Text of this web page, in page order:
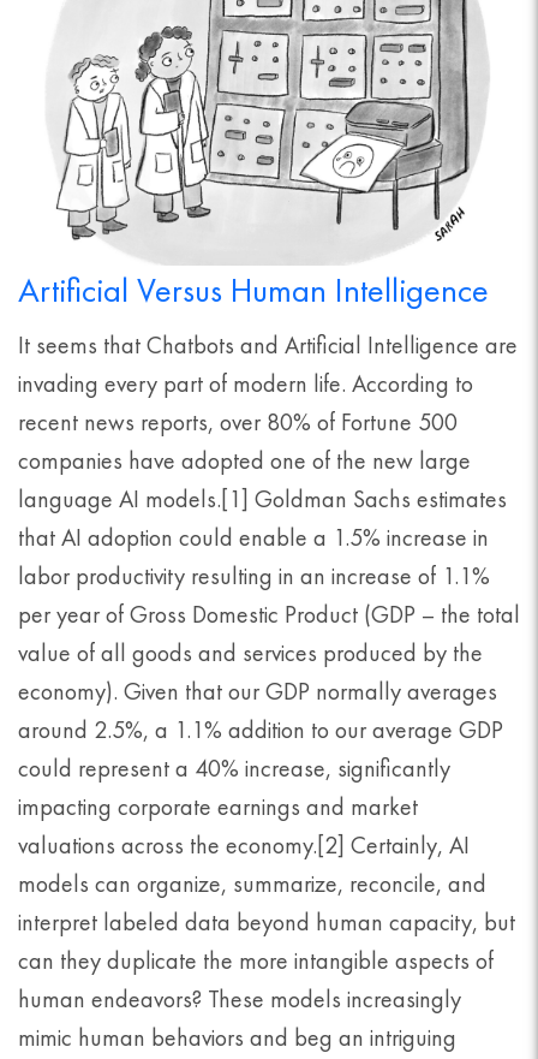
Artificial Versus Human Intelligence
It seems that Chatbots and Artificial Intelligence are
invading every part of modern life. According to
recent news reports, over 80% of Fortune 500
companies have adopted one of the new large
language AI models.[1] Goldman Sachs estimates
that AI adoption could enable a 1.5% increase in
labor productivity resulting in an increase of 1.1%
per year of Gross Domestic Product (GDP – the total
value of all goods and services produced by the
economy). Given that our GDP normally averages
around 2.5%, a 1.1% addition to our average GDP
could represent a 40% increase, significantly
impacting corporate earnings and market
valuations across the economy.[2] Certainly, AI
models can organize, summarize, reconcile, and
interpret labeled data beyond human capacity, but
can they duplicate the more intangible aspects of
human endeavors? These models increasingly
mimic human behaviors and beg an intriguing